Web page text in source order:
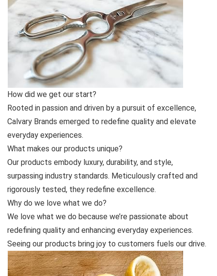
How did we get our start?
Rooted in passion and driven by a pursuit of excellence,
Calvary Brands emerged to redefine quality and elevate
everyday experiences.
What makes our products unique?
Our products embody luxury, durability, and style,
surpassing industry standards. Meticulously crafted and
rigorously tested, they redefine excellence.
Why do we love what we do?
We love what we do because we’re passionate about
redefining quality and enhancing everyday experiences.
Seeing our products bring joy to customers fuels our drive.